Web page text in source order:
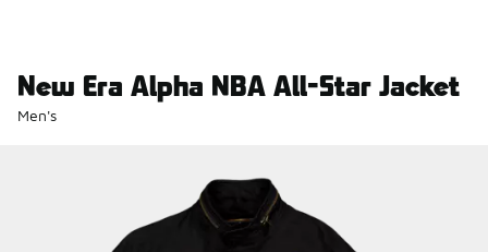
New Era Alpha NBA All-Star Jacket
Men's